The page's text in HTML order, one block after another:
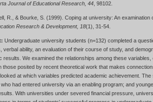
Journal of Educational Research, 44 , 98102.
R., & Bourke, S. (1999). Coping at university: An
Research & Development, 18(1), 31-54.
Undergraduate university students (n=132) completed a
verbal ability, an evaluation of their course of study, and
results. We examined the relationships among these
those posited by recent theoretical work that makes
at which variables predicted academic achievement.
had entered university via an enabling program; and
With universities under severed financial pressure,